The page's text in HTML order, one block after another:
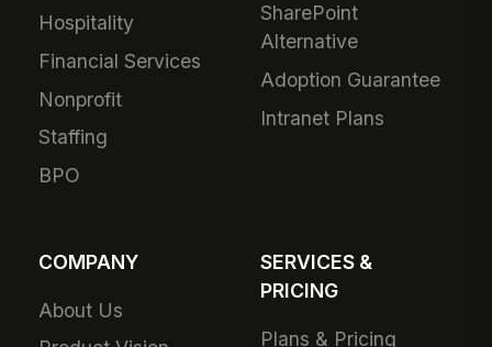
Hospitality
Financial Services
Nonprofit
Staffing
BPO
SharePoint
Alternative
Adoption Guarantee
Intranet Plans
COMPANY
About Us
SERVICES &
PRICING
Plans & Pricing